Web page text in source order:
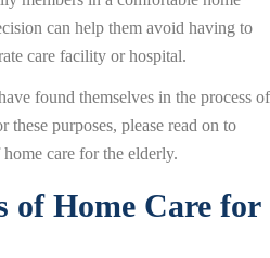
can help them avoid having to
care facility or hospital.
found themselves in the process of
these purposes, please read on to
care for the elderly.
of Home Care for